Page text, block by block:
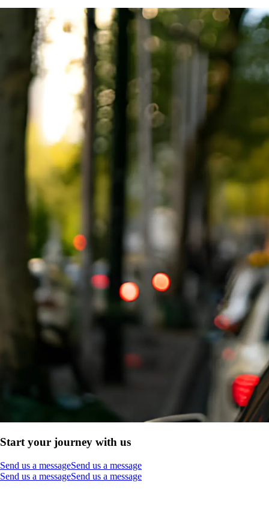
Start your journey with us
Send us a messageSend us a message
Send us a messageSend us a message